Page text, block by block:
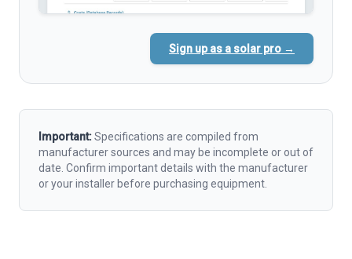
Sign up as a solar pro →
Important:Specifications are compiled from
manufacturer sources and may be incomplete or out of
date. Confirm important details with the manufacturer
or your installer before purchasing equipment.